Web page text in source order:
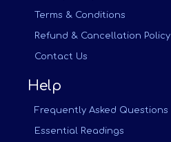
Terms & Conditions
Refund & Cancellation Policy
Contact Us
Help
Frequently Asked Questions
Essential Readings